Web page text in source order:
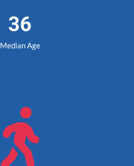
36
Median Age
